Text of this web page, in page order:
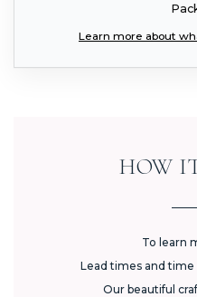
Learn more about
HOW
To learn
Lead times and
Our beautiful